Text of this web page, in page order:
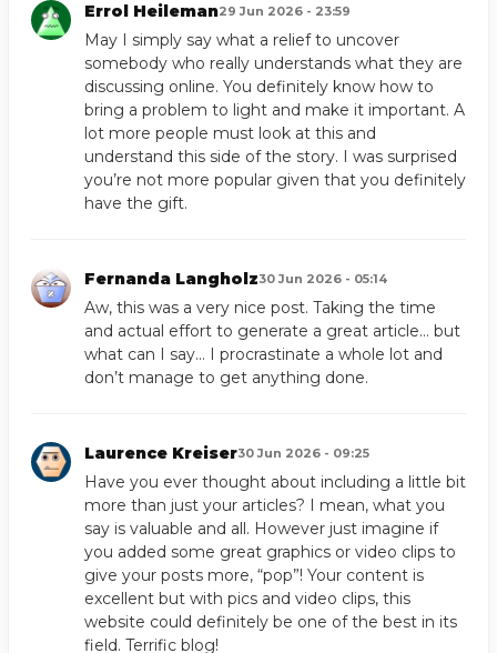
Errol Heileman29 Jun 2026 - 23:59
May I simply say what a relief to uncover
somebody who really understands what they are
discussing online. You definitely know how to
bring a problem to light and make it important. A
lot more people must look at this and
understand this side of the story. I was surprised
you’re not more popular given that you definitely
have the gift.
Fernanda Langholz30 Jun 2026 - 05:14
Aw, this was a very nice post. Taking the time
and actual effort to generate a great article… but
what can I say… I procrastinate a whole lot and
don’t manage to get anything done.
Laurence Kreiser30 Jun 2026 - 09:25
Have you ever thought about including a little bit
more than just your articles? I mean, what you
say is valuable and all. However just imagine if
you added some great graphics or video clips to
give your posts more, “pop”! Your content is
excellent but with pics and video clips, this
website could definitely be one of the best in its
field. Terrific blog!